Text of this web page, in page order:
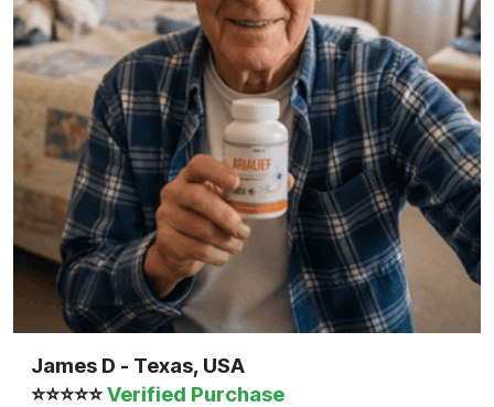
James D - Texas, USA
⭐⭐⭐⭐⭐Verified Purchase